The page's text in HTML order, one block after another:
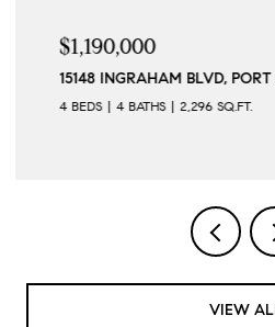
$1,190,000
15148 INGRAHAM BLVD, PORT
4 BEDS 4 BATHS 2,296 SQ.FT.
VIEW